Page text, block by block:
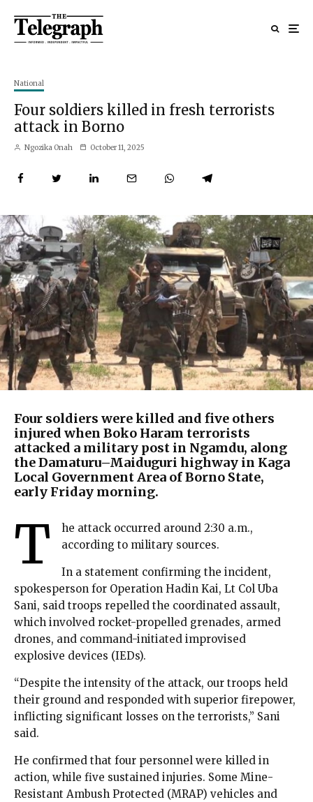
National
Four soldiers killed in fresh terrorists
attack in Borno
Ngozika Onah October 11, 2025
Four soldiers were killed and five others
injured when Boko Haram terrorists
attacked a military post in Ngamdu, along
the Damaturu–Maiduguri highway in Kaga
Local Government Area of Borno State,
early Friday morning.
T
he attack occurred around 2:30 a.m.,
according to military sources.
In a statement confirming the incident,
spokesperson for Operation Hadin Kai, Lt Col Uba
Sani, said troops repelled the coordinated assault,
which involved rocket-propelled grenades, armed
drones, and command-initiated improvised
explosive devices (IEDs).
“Despite the intensity of the attack, our troops held
their ground and responded with superior firepower,
inflicting significant losses on the terrorists,” Sani
said.
He confirmed that four personnel were killed in
action, while five sustained injuries. Some Mine-
Resistant Ambush Protected (MRAP) vehicles and